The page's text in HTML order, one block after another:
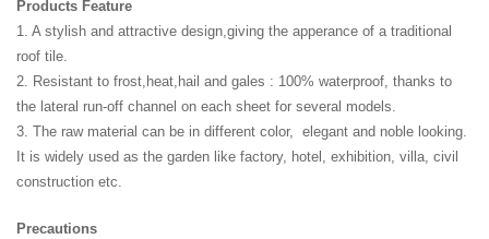
Products Feature
1. A stylish and attractive design,giving the apperance of a traditional
roof tile.
2. Resistant to frost,heat,hail and gales : 100% waterproof, thanks to
the lateral run-off channel on each sheet for several models.
3. The raw material can be in different color, elegant and noble looking.
It is widely used as the garden like factory, hotel, exhibition, villa, civil
construction etc.
Precautions